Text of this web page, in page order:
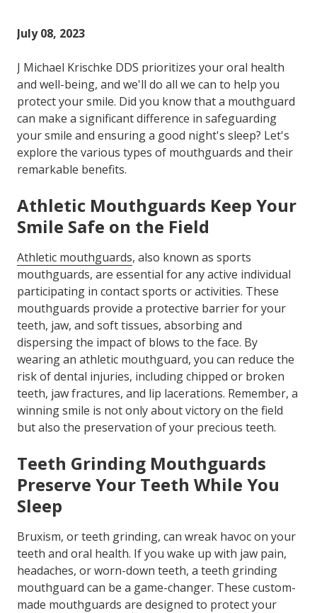
July 08, 2023
J Michael Krischke DDS prioritizes your oral health
and well-being, and we'll do all we can to help you
protect your smile. Did you know that a mouthguard
can make a significant difference in safeguarding
your smile and ensuring a good night's sleep? Let's
explore the various types of mouthguards and their
remarkable benefits.
Athletic Mouthguards Keep Your
Smile Safe on the Field
Athletic mouthguards, also known as sports
mouthguards, are essential for any active individual
participating in contact sports or activities. These
mouthguards provide a protective barrier for your
teeth, jaw, and soft tissues, absorbing and
dispersing the impact of blows to the face. By
wearing an athletic mouthguard, you can reduce the
risk of dental injuries, including chipped or broken
teeth, jaw fractures, and lip lacerations. Remember, a
winning smile is not only about victory on the field
but also the preservation of your precious teeth.
Teeth Grinding Mouthguards
Preserve Your Teeth While You
Sleep
Bruxism, or teeth grinding, can wreak havoc on your
teeth and oral health. If you wake up with jaw pain,
headaches, or worn-down teeth, a teeth grinding
mouthguard can be a game-changer. These custom-
made mouthguards are designed to protect your